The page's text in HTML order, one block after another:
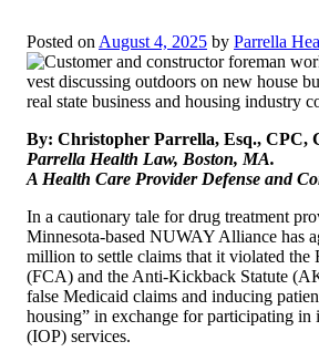
Posted on August 4, 2025 by Parrella
By: Christopher Parrella, Esq., CPC,
Parrella Health Law, Boston, MA.
A Health Care Provider Defense and
In a cautionary tale for drug treatment
Minnesota-based NUWAY Alliance has
million to settle claims that it violated the
(FCA) and the Anti-Kickback Statute
false Medicaid claims and inducing
housing” in exchange for participating in
(IOP) services.